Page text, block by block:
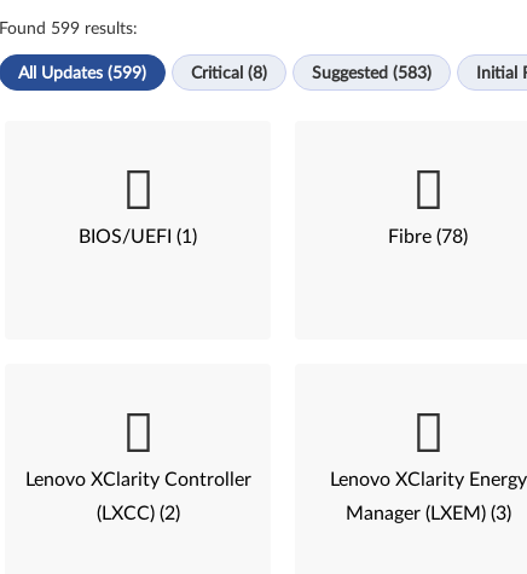
Found 599 results:
All Updates (599) Critical (8) Suggested (583) Initial
BIOS/UEFI (1) Fibre (78)
Lenovo XClarity Controller
(LXCC) (2)
Lenovo XClarity Energy
Manager (LXEM) (3)